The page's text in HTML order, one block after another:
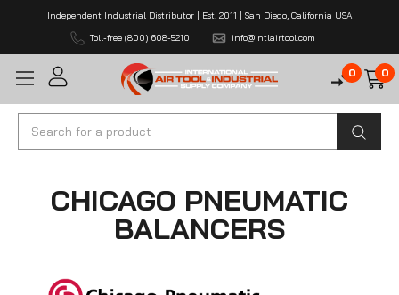
Independent Industrial Distributor | Est. 2011 | San Diego, California USA
Toll-free (800) 608-5210
info@intlairtool.com
0 0
Search
CHICAGO PNEUMATIC
BALANCERS